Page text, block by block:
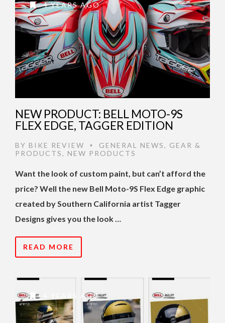
4 YEARS AGO
NEW PRODUCT: BELL MOTO-9S
FLEX EDGE, TAGGER EDITION
BY BIKE REVIEW • GENERAL NEWS, GEAR &
PRODUCTS, NEW PRODUCTS
Want the look of custom paint, but can’t afford the
price? Well the new Bell Moto-9S Flex Edge graphic
created by Southern California artist Tagger
Designs gives you the look …
READ MORE
4 YEARS AGO